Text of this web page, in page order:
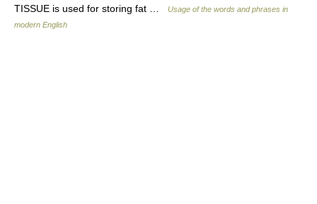
TISSUE is used for storing fat …
Usage of the words and phrases in
modern English